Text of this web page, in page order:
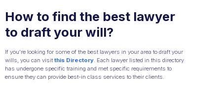
How to find the best lawyer
to draft your will?
If you're looking for some of the best lawyers in your area to draft your
wills, you can visit this Directory. Each lawyer listed in this directory
has undergone specific training and met specific requirements to
ensure they can provide best-in class services to their clients.